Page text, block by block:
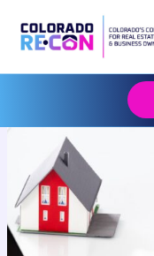
content